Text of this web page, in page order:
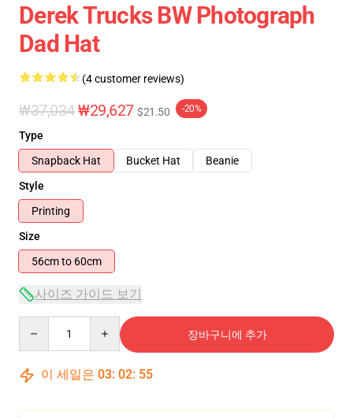
Derek Trucks BW Photograph
Dad Hat
(4 customer reviews)
₩37,034₩29,627 $21.50 -20%
Type
Snapback Hat
Bucket Hat
Beanie
Style
Printing
Size
56cm to 60cm
사이즈 가이드 보기
장바구니에 추가
이 세일은 03: 02: 54